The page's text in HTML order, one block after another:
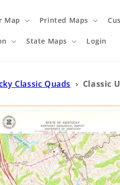
Map Printed Maps
State Maps Login
Classic Quads › Classic